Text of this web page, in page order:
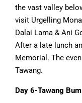
the vast valley
visit Urgelling
Dalai Lama & Ani
After a late lunch
Memorial. The
Tawang.
Day 6-Tawang